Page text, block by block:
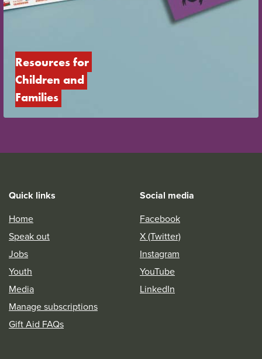
Resources for
Children and
Families
Quick links
Home
Speak out
Jobs
Youth
Media
Manage subscriptions
Gift Aid FAQs
Social media
Facebook
X (Twitter)
Instagram
YouTube
LinkedIn